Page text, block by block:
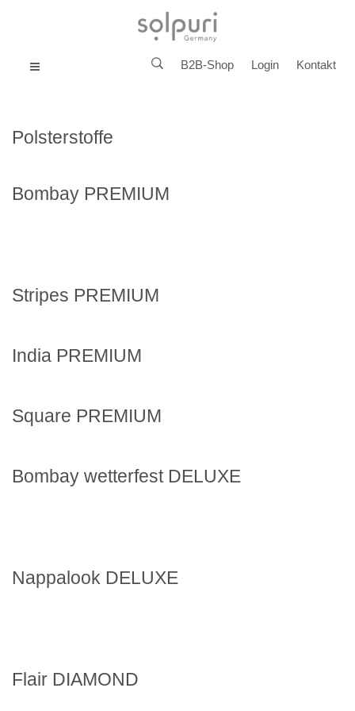
MENU B2B-Shop Login Kontakt
Polsterstoffe
Bombay PREMIUM
Stripes PREMIUM
India PREMIUM
Square PREMIUM
Bombay wetterfest DELUXE
Nappalook DELUXE
Flair DIAMOND